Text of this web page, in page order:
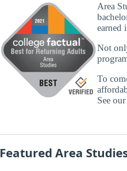
Area
earned
Not
To
See our
Featured Area